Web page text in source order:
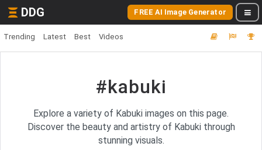
DDG FREE AI Image Generator
Trending Latest Best Videos
#kabuki
Explore a variety of Kabuki images on this page.
Discover the beauty and artistry of Kabuki through
stunning visuals.